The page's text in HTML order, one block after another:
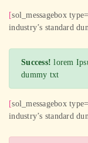
[sol_messagebox
industry’s standard
Success! lorem
dummy txt
[sol_messagebox
industry’s standard